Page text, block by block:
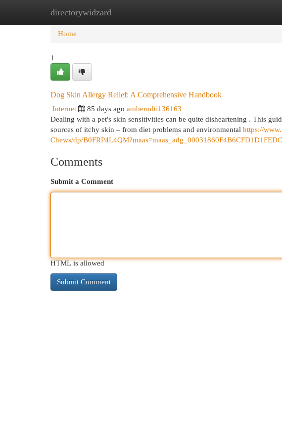
directorywidzard
Home New Site Listings
Home
1
Dog Skin Allergy Relief: A Comprehensive Handbook
Internet 85 days ago amberndti136163
Dealing with a pet's skin sensitivities can be quite disheartening . This
sources of itchy skin – from diet problems and environmental https://
Chews/dp/
Comments
Submit a Comment
HTML is allowed